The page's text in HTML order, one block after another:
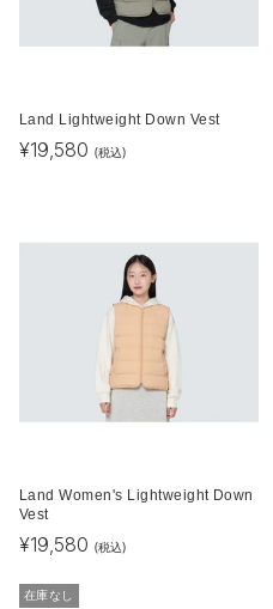
Land Lightweight Down Vest
¥19,580 (税込)
Land Women's Lightweight Down
Vest
¥19,580 (税込)
在庫なし